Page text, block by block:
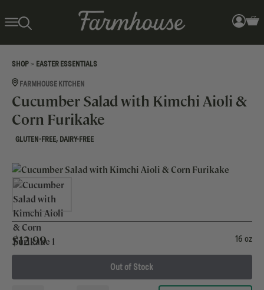
SHOP > EASTER ESSENTIALS
FARMHOUSE KITCHEN
Cucumber Salad with Kimchi Aioli &
Corn Furikake
GLUTEN-FREE, DAIRY-FREE
$12.99 16 oz
Out of Stock